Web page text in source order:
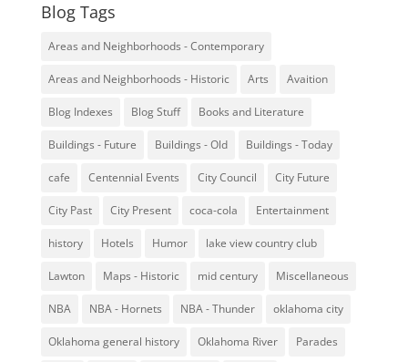
Blog Tags
Areas and Neighborhoods - Contemporary
Areas and Neighborhoods - Historic Arts Avaition
Blog Indexes Blog Stuff Books and Literature
Buildings - Future Buildings - Old Buildings - Today
cafe Centennial Events City Council City Future
City Past City Present coca-cola Entertainment
history Hotels Humor lake view country club
Lawton Maps - Historic mid century Miscellaneous
NBA NBA - Hornets NBA - Thunder oklahoma city
Oklahoma general history Oklahoma River Parades